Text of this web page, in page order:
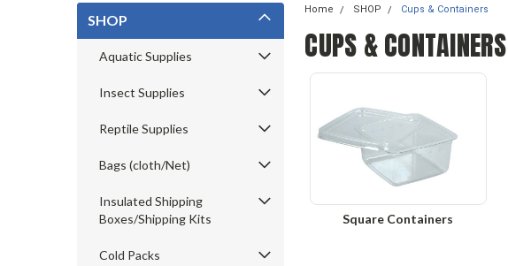
SHOP
Aquatic Supplies
Insect Supplies
Reptile Supplies
Bags (cloth/Net)
Insulated Shipping
Boxes/Shipping Kits
Cold Packs
Home SHOP Cups & Containers
CUPS & CONTAINERS
Square Containers